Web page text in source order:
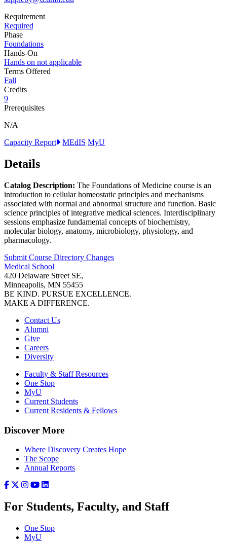
Requirement
Required
Phase
Foundations
Hands-On
Hands on not applicable
Terms Offered
Fall
Credits
9
Prerequisites
N/A
Capacity Report
MEdIS MyU
Details
Catalog Description: The Foundations of Medicine course is an
introduction to cellular homeostatic principles and mechanisms
associated with normal and abnormal structure and function. Basic
science principles of integrative medical sciences. Interdisciplinary
sessions emphasize fundamental concepts of biochemistry,
molecular biology, anatomy, microbiology, physiology, and
pharmacology.
Submit Course Directory Changes
Medical School
420 Delaware Street SE,
Minneapolis, MN 55455
BE KIND. PURSUE EXCELLENCE.
MAKE A DIFFERENCE.
Contact Us
Alumni
Give
Careers
Diversity
Faculty & Staff Resources
One Stop
MyU
Current Students
Current Residents & Fellows
Discover More
Where Discovery Creates Hope
The Scope
Annual Reports
For Students, Faculty, and Staff
One Stop
MyU